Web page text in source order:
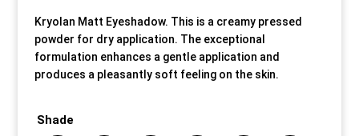
Kryolan Matt Eyeshadow. This is a creamy pressed
powder for dry application. The exceptional
formulation enhances a gentle application and
produces a pleasantly soft feeling on the skin.
Shade
Client Area
FAQ’s
Client Photo Gallery’s
Client Area
FAQ’s
Client Photo Gallery’s
Client Area
FAQ’s
Client Photo Gallery’s
Client Area
FAQ’s
Client Photo Gallery’s
Client Area
FAQ’s
Client Photo Gallery’s
Client Area
FAQ’s
Client Photo Gallery’s